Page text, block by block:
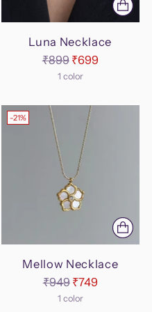
Luna Necklace
Regular
price
₹899 ₹699
1 color
-21%
Mellow Necklace
Regular
price
₹949 ₹749
1 color